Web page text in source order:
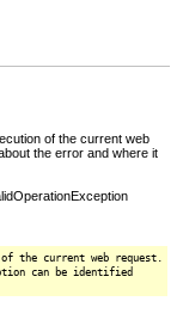
of the current web
the error and where it
the current web request.
can be identified